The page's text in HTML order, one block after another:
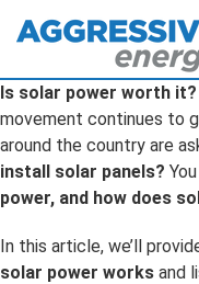
Is solar power worth it?
movement continues to
around the country are
install solar panels?
power, and how does
In this article, we’ll
solar power works and